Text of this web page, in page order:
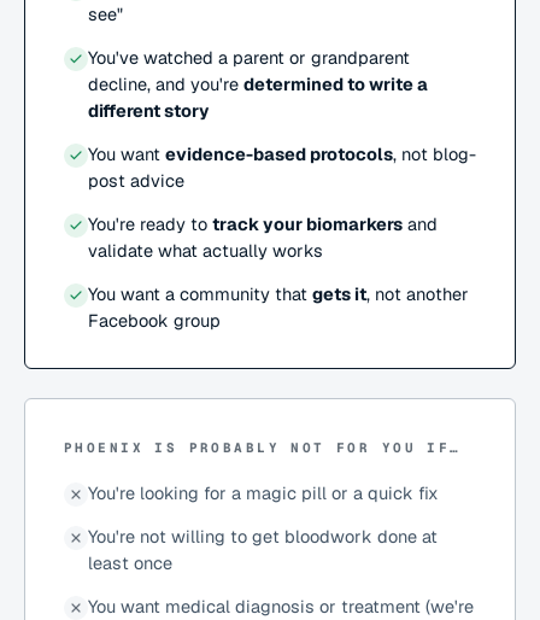
see"
You've watched a parent or grandparent
decline, and you're determined to write a
different story
You want evidence-based protocols, not blog-
post advice
You're ready to track your biomarkers and
validate what actually works
You want a community that gets it, not another
Facebook group
PHOENIX IS PROBABLY NOT FOR YOU IF…
You're looking for a magic pill or a quick fix
You're not willing to get bloodwork done at
least once
You want medical diagnosis or treatment (we're